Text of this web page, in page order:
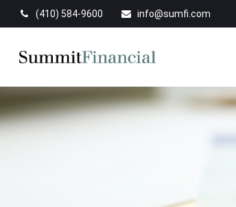
(410) 584-9600 info@sumfi.com